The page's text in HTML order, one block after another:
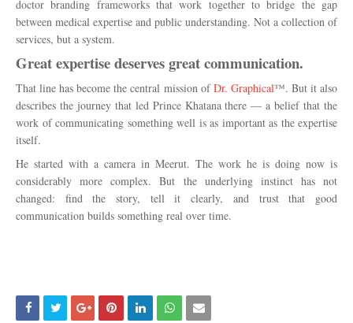
doctor branding frameworks that work together to bridge the gap
between medical expertise and public understanding. Not a collection of
services, but a system.
Great expertise deserves great communication.
That line has become the central mission ofDr. Graphical™. But it also
describes the journey that led Prince Khatana there — a belief that the
work of communicating something well is as important as the expertise
itself.
He started with a camera in Meerut. The work he is doing now is
considerably more complex. But the underlying instinct has not
changed: find the story, tell it clearly, and trust that good
communication builds something real over time.